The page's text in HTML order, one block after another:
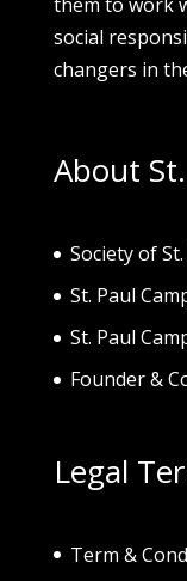
social
changers in
About
Society of
St. Paul
St. Paul
Founder &
Legal
Term &